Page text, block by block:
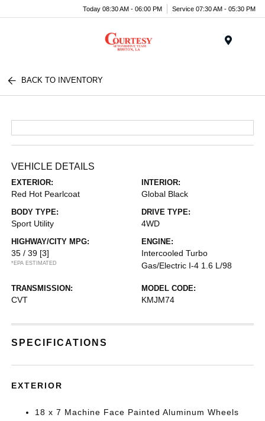
Today 08:30 AM - 06:00 PM Service 07:30 AM - 05:30 PM
BACK TO INVENTORY
VEHICLE DETAILS
EXTERIOR:
Red Hot Pearlcoat
INTERIOR:
Global Black
BODY TYPE:
Sport Utility
DRIVE TYPE:
4WD
HIGHWAY/CITY MPG:
35 / 39 [3]
*EPA ESTIMATED
ENGINE:
Intercooled Turbo
Gas/Electric I-4 1.6 L/98
TRANSMISSION:
CVT
MODEL CODE:
KMJM74
SPECIFICATIONS
EXTERIOR
18 x 7 Machine Face Painted Aluminum Wheels